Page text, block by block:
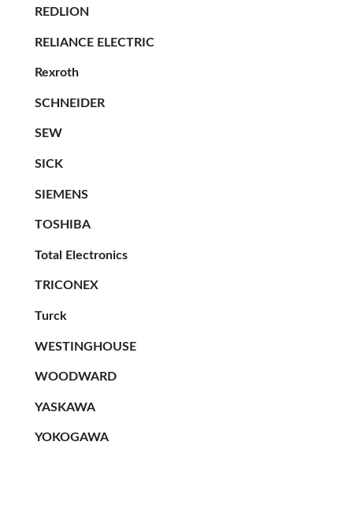
REDLION
RELIANCE ELECTRIC
Rexroth
SCHNEIDER
SEW
SICK
SIEMENS
TOSHIBA
Total Electronics
TRICONEX
Turck
WESTINGHOUSE
WOODWARD
YASKAWA
YOKOGAWA